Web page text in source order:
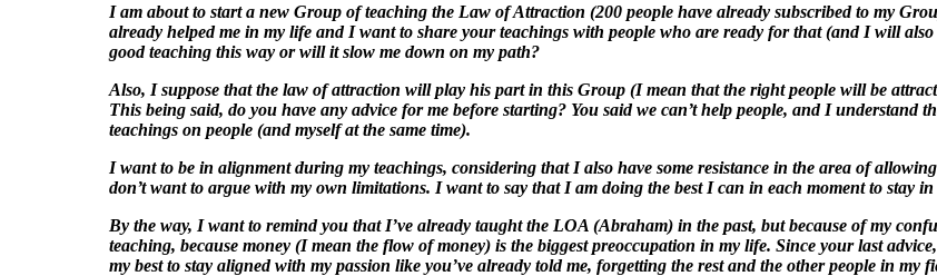
I am about to start a new Group of teaching the Law of Attraction (200 people have already subscribed to my
already helped me in my life and I want to share your teachings with people who are ready for that (and I will
good teaching this way or will it slow me down on my path?
Also, I suppose that the law of attraction will play his part in this Group (I mean that the right people will be
This being said, do you have any advice for me before starting? You said we can’t help people, and I
teachings on people (and myself at the same time).
I want to be in alignment during my teachings, considering that I also have some resistance in the area of
don’t want to argue with my own limitations. I want to say that I am doing the best I can in each moment to stay
By the way, I want to remind you that I’ve already taught the LOA (Abraham) in the past, but because of my
teaching, because money (I mean the flow of money) is the biggest preoccupation in my life. Since your last
my best to stay aligned with my passion like you’ve already told me, forgetting the rest and the other people in my